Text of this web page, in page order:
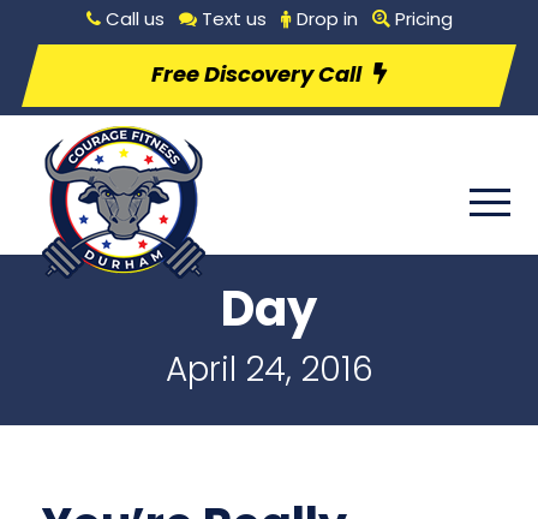
Call us Text us Drop in Pricing
Free Discovery Call
Day
April 24, 2016